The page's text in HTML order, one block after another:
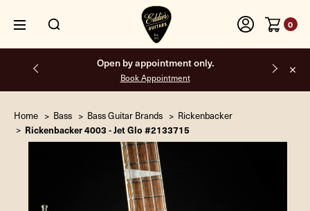
0
Free shipping on all orders inside the USA.
Home Bass Bass Guitar Brands Rickenbacker
Rickenbacker 4003 - Jet Glo #2133715